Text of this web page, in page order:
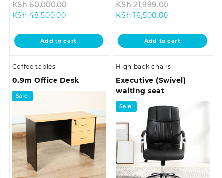
KSh60,000.00
KSh 60,000.00.
KSh 48,500.00Current
is:
KSh 48,500.00.
Add to cart
KSh21,999.00
KSh
KSh 16,500.00Current
is:
KSh 16,500.00.
Add to cart
Coffee tables
0.9m Office Desk
Sale!
High back chairs
Executive (Swivel)
waiting seat
Sale!